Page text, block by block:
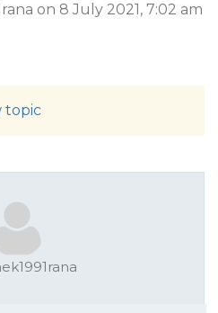
on 8 July 2021, 7:02 am
topic